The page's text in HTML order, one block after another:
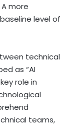
more
level of
technical
as “AI
role in
teams,